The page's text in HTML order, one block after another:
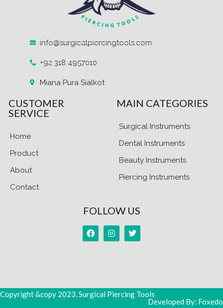
info@surgicalpiercingtools.com
+92 318 4957010
Miana Pura Sialkot
CUSTOMER
SERVICE
Home
Product
About
Contact
MAIN CATEGORIES
Surgical Instruments
Dental Instruments
Beauty Instruments
Piercing Instruments
FOLLOW US
Copyright &copy 2023, Surgical Piercing Tools
Developed By: Foxedo